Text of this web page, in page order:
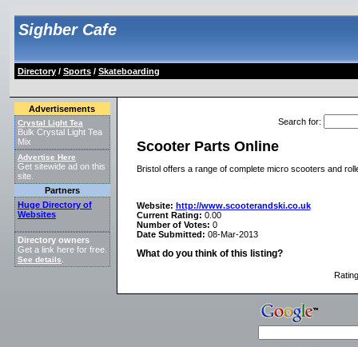
Sighber Cafe
Directory/ Sports/ Skateboarding
Advertisements
Crystal Light Tea
Bulk Crystal Light Tea
Mix
Advertise Here
Get sitewide ad on this
site.
Partners
Huge Directory of
Websites
Directory owners
Get a link here for free.
See details
Search for:
Scooter Parts Online
Bristol offers a range of complete micro scooters and
Website: http://www.scooterandski.co.uk
Current Rating: 0.00
Number of Votes: 0
Date Submitted: 08-Mar-2013
What do you think of this listing?
Rating